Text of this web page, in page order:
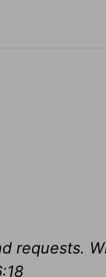
requests.